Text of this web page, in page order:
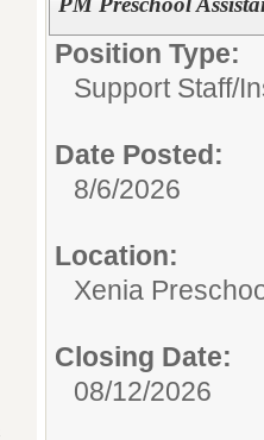
Position Type:
Support Staff/
Date Posted:
8/6/2026
Location:
Xenia
Closing Date:
08/12/2026